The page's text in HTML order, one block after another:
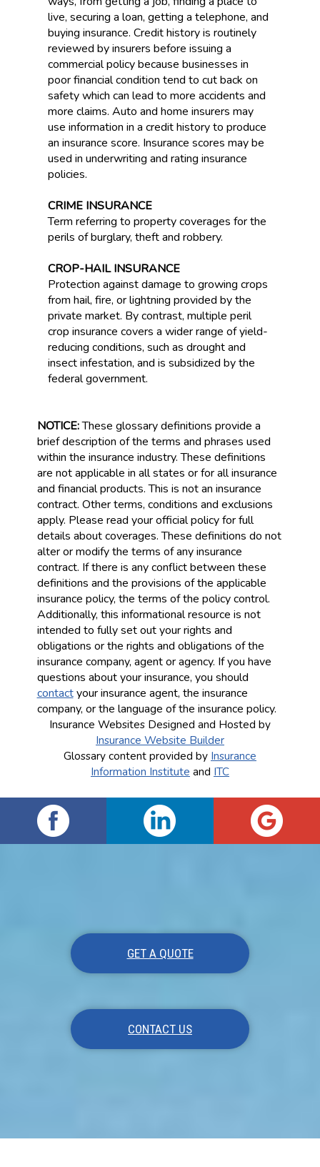
live, securing a loan, getting a telephone, and
buying insurance. Credit history is routinely
reviewed by insurers before issuing a
commercial policy because businesses in
poor financial condition tend to cut back on
safety which can lead to more accidents and
more claims. Auto and home insurers may
use information in a credit history to produce
an insurance score. Insurance scores may be
used in underwriting and rating insurance
policies.
CRIME INSURANCE
Term referring to property coverages for the
perils of burglary, theft and robbery.
CROP-HAIL INSURANCE
Protection against damage to growing crops
from hail, fire, or lightning provided by the
private market. By contrast, multiple peril
crop insurance covers a wider range of yield-
reducing conditions, such as drought and
insect infestation, and is subsidized by the
federal government.
NOTICE:These glossary definitions provide a
brief description of the terms and phrases used
within the insurance industry. These definitions
are not applicable in all states or for all insurance
and financial products. This is not an insurance
contract. Other terms, conditions and exclusions
apply. Please read your official policy for full
details about coverages. These definitions do not
alter or modify the terms of any insurance
contract. If there is any conflict between these
definitions and the provisions of the applicable
insurance policy, the terms of the policy control.
Additionally, this informational resource is not
intended to fully set out your rights and
obligations or the rights and obligations of the
insurance company, agent or agency. If you have
questions about your insurance, you should
contactyour insurance agent, the insurance
company, or the language of the insurance policy.
Insurance Websites Designed and Hosted by
Insurance Website Builder
Glossary content provided by Insurance
Information Institute and ITC
GET A QUOTE
CONTACT US